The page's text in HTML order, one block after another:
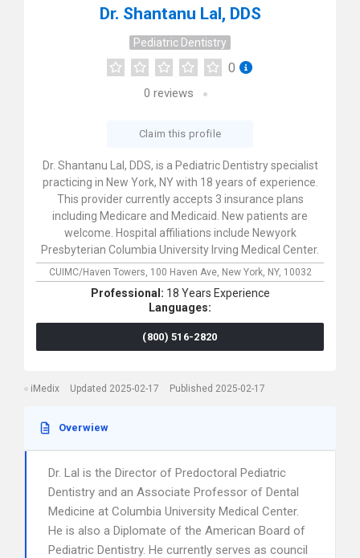
Dr. Shantanu Lal, DDS
Pediatric Dentistry
0
0 reviews
Claim this profile
Dr. Shantanu Lal, DDS, is a Pediatric Dentistry specialist
practicing in New York, NY with 18 years of experience.
This provider currently accepts 3 insurance plans
including Medicare and Medicaid. New patients are
welcome. Hospital affiliations include Newyork
Presbyterian Columbia University Irving Medical Center.
CUIMC/Haven Towers, 100 Haven Ave, New York, NY, 10032
Professional: 18 Years Experience
Languages:
(800) 516-2820
iMedix Updated 2025-02-17 Published 2025-02-17
Overwiew
Dr. Lal is the Director of Predoctoral Pediatric
Dentistry and an Associate Professor of Dental
Medicine at Columbia University Medical Center.
He is also a Diplomate of the American Board of
Pediatric Dentistry. He currently serves as council